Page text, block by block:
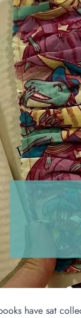
have sat